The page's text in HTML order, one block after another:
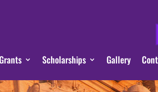
Scholarships Gallery